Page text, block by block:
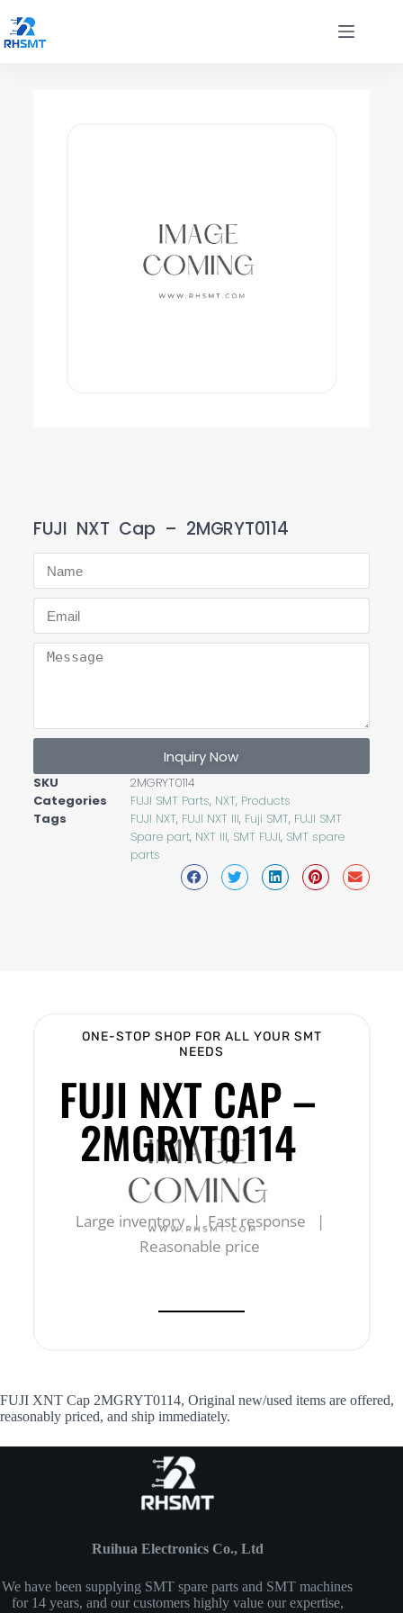
FUJI NXT Cap – 2MGRYT0114
Inquiry Now
SKU
2MGRYT0114
Categories
FUJI SMT Parts, NXT, Products
Tags
FUJI NXT, FUJI NXT III, Fuji SMT, FUJI SMT
Spare part, NXT III, SMT FUJI, SMT spare
parts
ONE-STOP SHOP FOR ALL YOUR SMT
NEEDS
FUJI NXT CAP –
2MGRYT0114
Large inventory | Fast response |
Reasonable price
FUJI XNT Cap 2MGRYT0114, Original new/used items are offered,
reasonably priced, and ship immediately.
Ruihua Electronics Co., Ltd
We have been supplying SMT spare parts and SMT machines
for 14 years, and our customers highly value our expertise,